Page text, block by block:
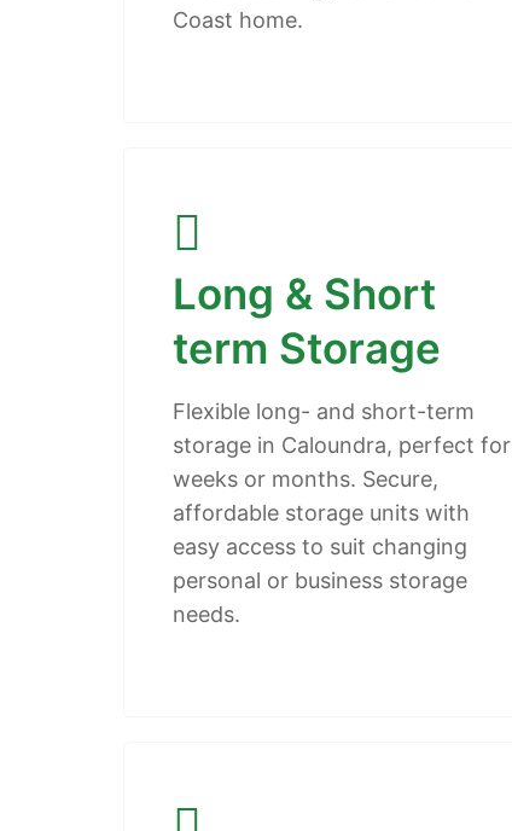
Coast home.
Long & Short
term Storage
Flexible long- and short-term
storage in Caloundra, perfect for
weeks or months. Secure,
affordable storage units with
easy access to suit changing
personal or business storage
needs.